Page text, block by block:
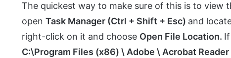
The quickest way to make sure of this is to view
openTask Manager (Ctrl + Shift + Esc) and
right-click on it and choose Open File Location.
C:\Program Files (x86) \ Adobe \ Acrobat Reader